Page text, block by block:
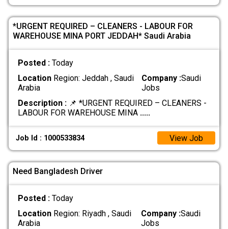
*URGENT REQUIRED – CLEANERS - LABOUR FOR
WAREHOUSE MINA PORT JEDDAH* Saudi Arabia
Posted : Today
LocationRegion: Jeddah , Saudi
Arabia
Company :Saudi
Jobs
Description :📌 *URGENT REQUIRED – CLEANERS -
LABOUR FOR WAREHOUSE MINA .....
Job Id : 1000533834 View Job
Need Bangladesh Driver
Posted : Today
LocationRegion: Riyadh , Saudi
Arabia
Company :Saudi
Jobs